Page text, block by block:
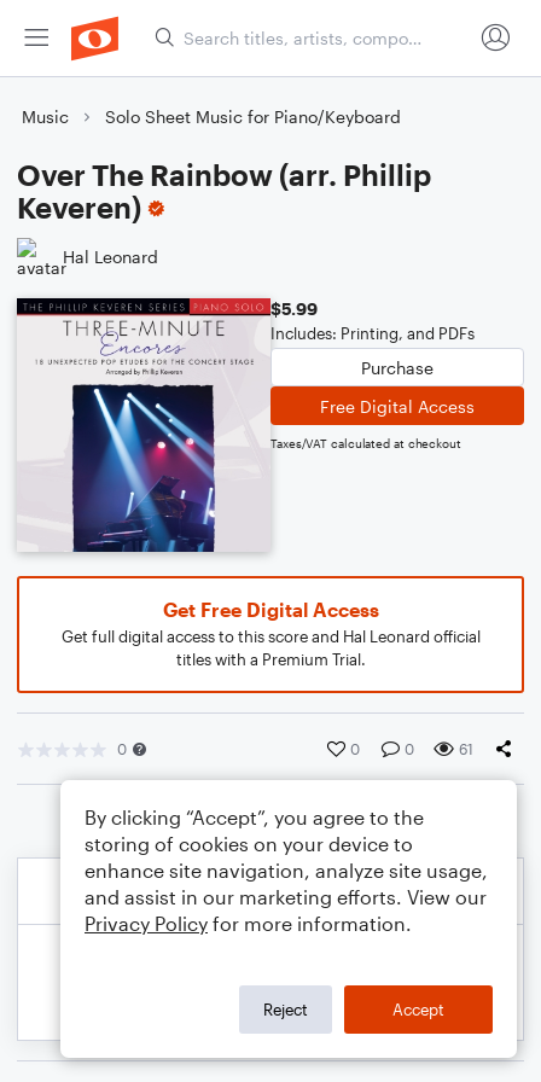
Music Solo Sheet Music for Piano/Keyboard
Over The Rainbow (arr. Phillip
Keveren)
Hal Leonard
$5.99
Includes: Printing, and PDFs
Purchase
Free Digital Access
Taxes/VAT calculated at checkout
Get Free Digital Access
Get full digital access to this score and Hal Leonard official
titles with a Premium Trial.
0 0 0 61
By clicking “Accept”, you agree to the
storing of cookies on your device to
enhance site navigation, analyze site usage,
and assist in our marketing efforts. View our
Privacy Policy for more information.
Reject Accept